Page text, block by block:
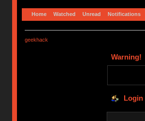
Home Watched Unread Notifications
geekhack
Warning!
Login